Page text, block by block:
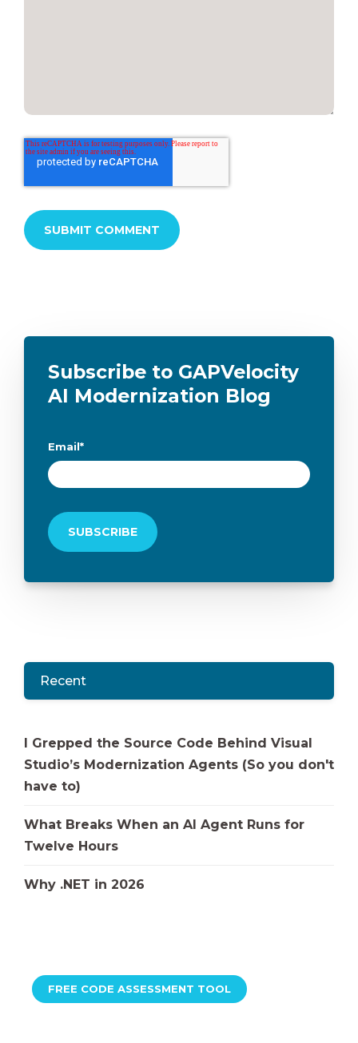
Subscribe to GAPVelocity
AI Modernization Blog
Email*
Recent
I Grepped the Source Code Behind Visual
Studio’s Modernization Agents (So you don't
have to)
What Breaks When an AI Agent Runs for
Twelve Hours
Why .NET in 2026
FREE CODE ASSESSMENT TOOL